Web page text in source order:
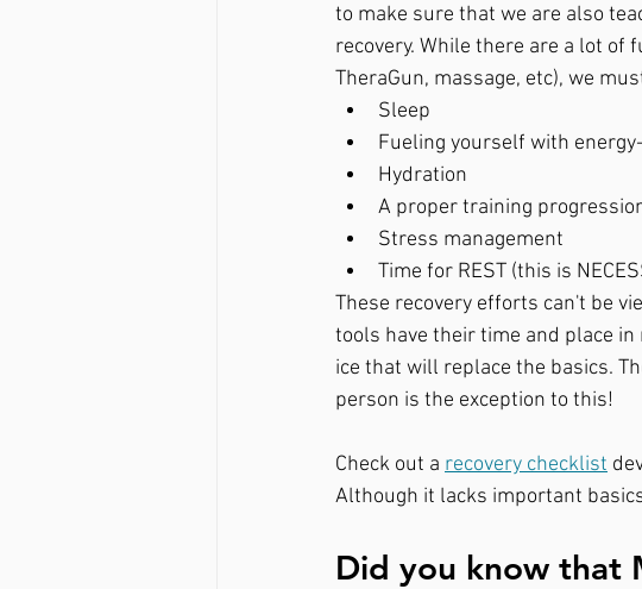
to make sure that we are also
recovery. While there are a lot of
TheraGun, massage, etc), we
Sleep
Fueling yourself with
Hydration
A proper training
Stress management
Time for REST (this is
These recovery efforts can't be
tools have their time and place
ice that will replace the basics.
person is the exception to this!⠀
Check out a recovery checklist
Although it lacks important
Did you know that